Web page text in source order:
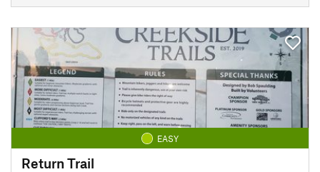
EASY
Return Trail